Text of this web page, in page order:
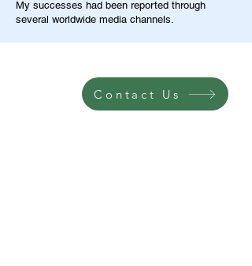
My successes had been reported through
several worldwide media channels.
Contact Us